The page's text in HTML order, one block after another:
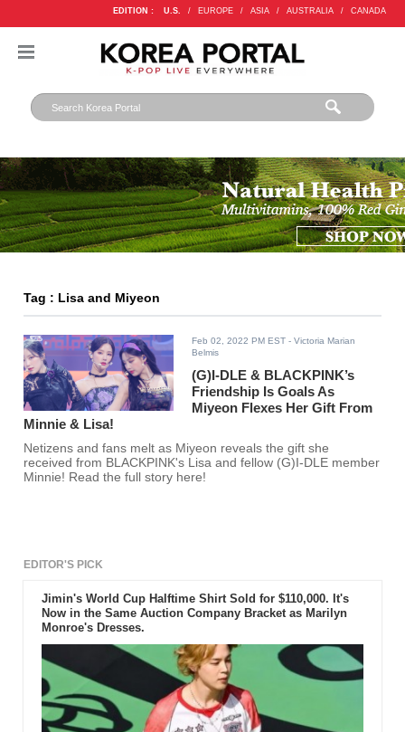
EDITION : U.S. / EUROPE / ASIA / AUSTRALIA / CANADA
Tag : Lisa and Miyeon
Feb 02, 2022 PM EST - Victoria Marian
Belmis
(G)I-DLE & BLACKPINK’s
Friendship Is Goals As
Miyeon Flexes Her Gift From
Minnie & Lisa!
Netizens and fans melt as Miyeon reveals the gift she
received from BLACKPINK's Lisa and fellow (G)I-DLE member
Minnie! Read the full story here!
EDITOR'S PICK
Jimin's World Cup Halftime Shirt Sold for $110,000. It's
Now in the Same Auction Company Bracket as Marilyn
Monroe's Dresses.